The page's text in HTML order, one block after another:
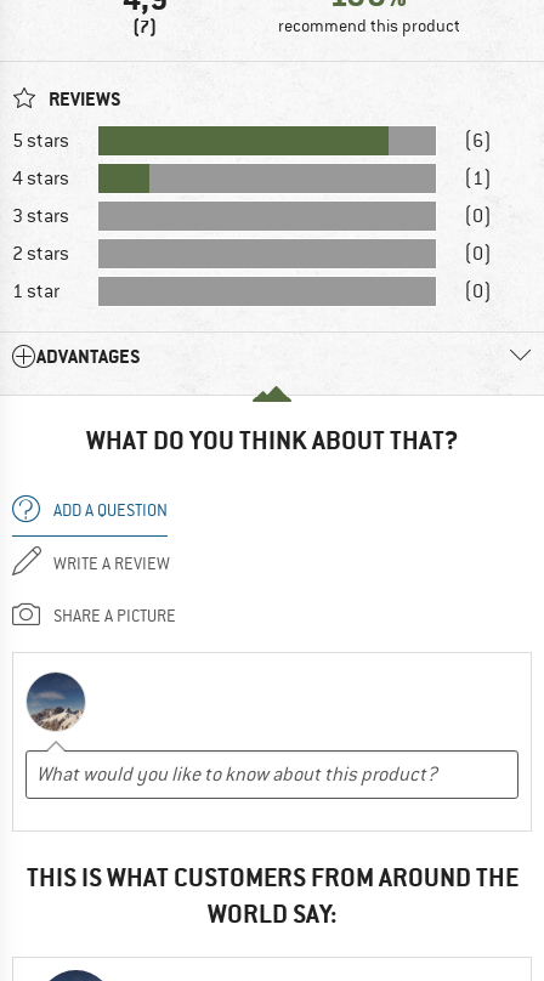
(7) recommend this product
REVIEWS
5 stars
(6)
4 stars
(1)
3 stars
(0)
2 stars
(0)
1 star
(0)
ADVANTAGES
WHAT DO YOU THINK ABOUT THAT?
ADD A QUESTION
WRITE A REVIEW
SHARE A PICTURE
THIS IS WHAT CUSTOMERS FROM AROUND THE
WORLD SAY: